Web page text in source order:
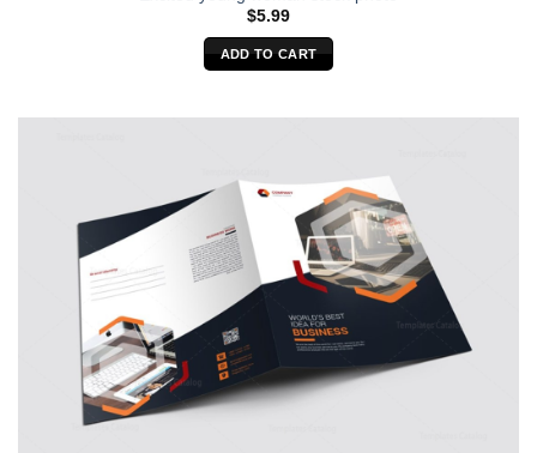
$5.99
ADD TO CART